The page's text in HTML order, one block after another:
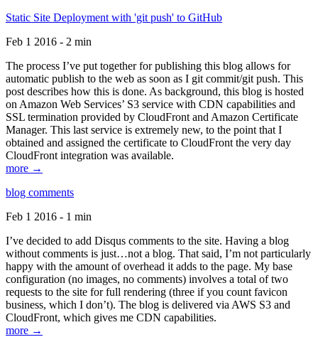
Static Site Deployment with 'git push' to GitHub
Feb 1 2016 - 2 min
The process I’ve put together for publishing this blog allows for
automatic publish to the web as soon as I git commit/git push. This
post describes how this is done. As background, this blog is hosted
on Amazon Web Services’ S3 service with CDN capabilities and
SSL termination provided by CloudFront and Amazon Certificate
Manager. This last service is extremely new, to the point that I
obtained and assigned the certificate to CloudFront the very day
CloudFront integration was available.
more →
blog comments
Feb 1 2016 - 1 min
I’ve decided to add Disqus comments to the site. Having a blog
without comments is just…not a blog. That said, I’m not particularly
happy with the amount of overhead it adds to the page. My base
configuration (no images, no comments) involves a total of two
requests to the site for full rendering (three if you count favicon
business, which I don’t). The blog is delivered via AWS S3 and
CloudFront, which gives me CDN capabilities.
more →